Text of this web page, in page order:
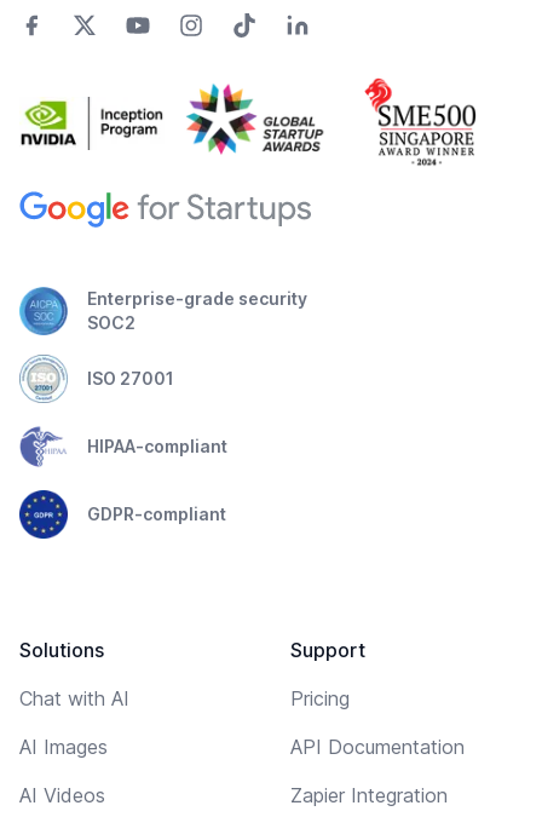
Enterprise-grade security
SOC2
ISO 27001
HIPAA-compliant
GDPR-compliant
Solutions
Chat with AI
AI Images
AI Videos
Support
Pricing
API Documentation
Zapier Integration